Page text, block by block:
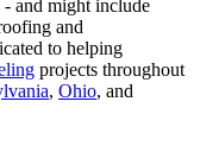
and might include
and
to helping
projects throughout
, Ohio, and